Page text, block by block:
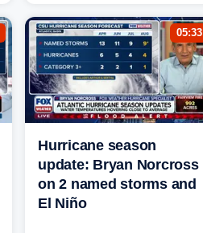
05:33
Hurricane season
update: Bryan Norcross
on 2 named storms and
El Niño